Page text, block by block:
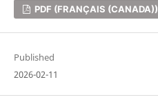
PDF (FRANÇAIS (CANADA))
Published
2026-02-11